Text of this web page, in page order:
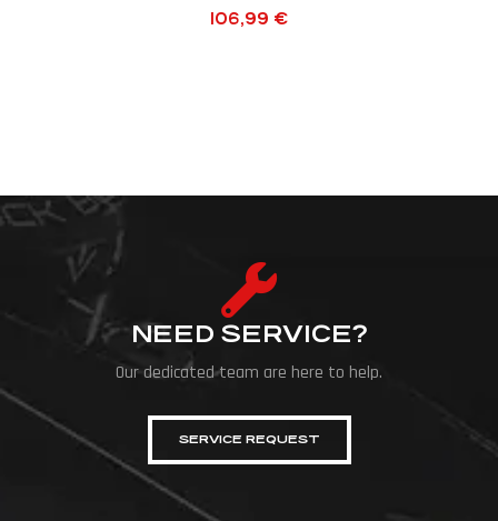
106,99 €
NEED SERVICE?
Our dedicated team are here to help.
SERVICE REQUEST